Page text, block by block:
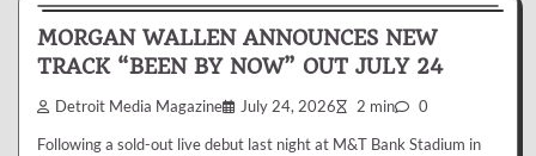
MORGAN WALLEN ANNOUNCES NEW
TRACK “BEEN BY NOW” OUT JULY 24
Detroit Media Magazine July 24, 2026 2 min 0
Following a sold-out live debut last night at M&T Bank Stadium in